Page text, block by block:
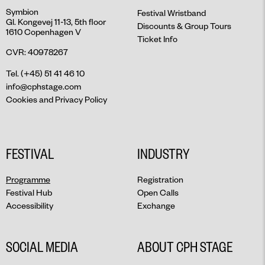
JUNE 5
JUNE 6
7. JUNI
Symbion
Gl. Kongevej 11-13, 5th floor
1610 Copenhagen V
CVR: 40978267
Tel. (+45) 51 41 46 10
info@cphstage.com
Cookies and Privacy Policy
Festival Wristband
Discounts & Group Tours
Ticket Info
FESTIVAL
Programme
Festival Hub
Accessibility
INDUSTRY
Registration
Open Calls
Exchange
SOCIAL MEDIA ABOUT CPH STAGE